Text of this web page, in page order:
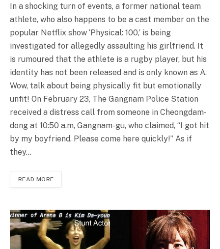
In a shocking turn of events, a former national team
athlete, who also happens to be a cast member on the
popular Netflix show ‘Physical: 100,’ is being
investigated for allegedly assaulting his girlfriend. It
is rumoured that the athlete is a rugby player, but his
identity has not been released and is only known as A.
Wow, talk about being physically fit but emotionally
unfit! On February 23, The Gangnam Police Station
received a distress call from someone in Cheongdam-
dong at 10:50 a.m, Gangnam-gu, who claimed, “I got hit
by my boyfriend. Please come here quickly!” As if
they…
READ MORE